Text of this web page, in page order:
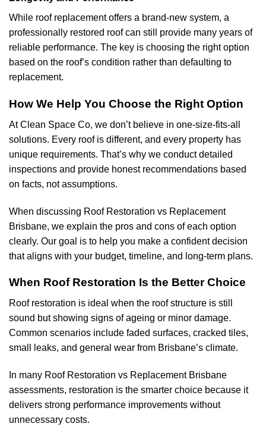
While roof replacement offers a brand-new system, a
professionally restored roof can still provide many years of
reliable performance. The key is choosing the right option
based on the roof’s condition rather than defaulting to
replacement.
How We Help You Choose the Right Option
At Clean Space Co, we don’t believe in one-size-fits-all
solutions. Every roof is different, and every property has
unique requirements. That’s why we conduct detailed
inspections and provide honest recommendations based
on facts, not assumptions.
When discussing Roof Restoration vs Replacement
Brisbane, we explain the pros and cons of each option
clearly. Our goal is to help you make a confident decision
that aligns with your budget, timeline, and long-term plans.
When Roof Restoration Is the Better Choice
Roof restoration is ideal when the roof structure is still
sound but showing signs of ageing or minor damage.
Common scenarios include faded surfaces, cracked tiles,
small leaks, and general wear from Brisbane’s climate.
In many Roof Restoration vs Replacement Brisbane
assessments, restoration is the smarter choice because it
delivers strong performance improvements without
unnecessary costs.